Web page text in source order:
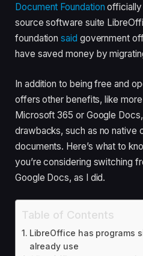
Document Foundation officially
source software suite
foundationsaid government
have saved money by
In addition to being free and
offers other benefits, like
Microsoft 365 or Google
drawbacks, such as no native
documents. Here’s what to
you’re considering switching
Google Docs, as I did.
Table of Contents
LibreOffice has programs
already use